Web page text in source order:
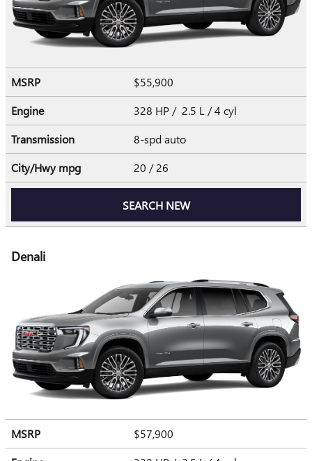
MSRP
$55,900
Engine
328 HP / 2.5 L / 4 cyl
Transmission
8-spd auto
City/Hwympg 20 / 26
SEARCH NEW
Denali
MSRP
$57,900